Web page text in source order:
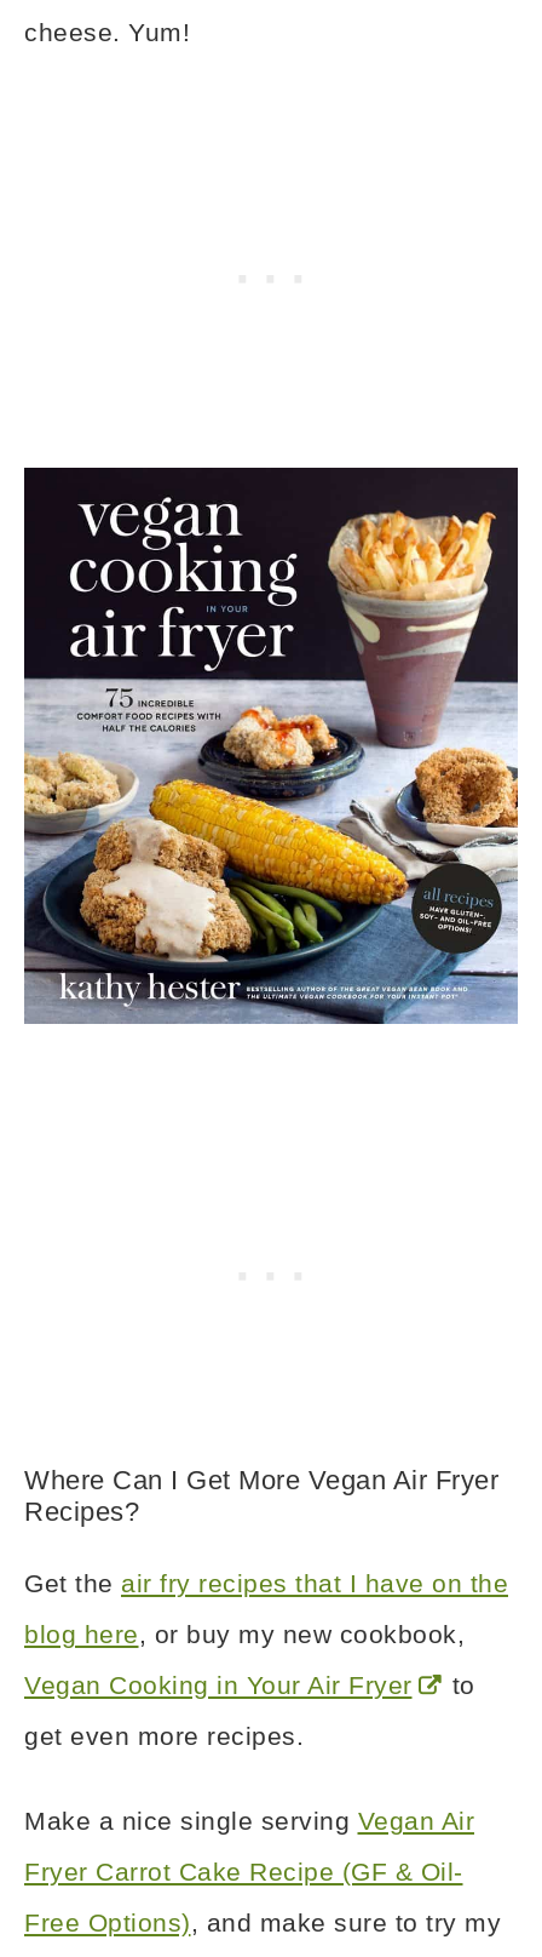
cheese. Yum!
Where Can I Get More Vegan Air Fryer
Recipes?
Get the air fry recipes that I have on the
blog here, or buy my new cookbook,
Vegan Cooking in Your Air Fryer
to
get even more recipes.
Make a nice single serving Vegan Air
Fryer Carrot Cake Recipe (GF & Oil-
Free Options), and make sure to try my